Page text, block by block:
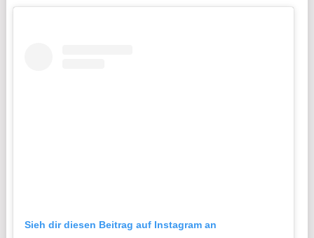
Sieh dir diesen Beitrag auf Instagram an